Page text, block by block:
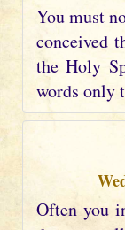
You must
conceived
the Holy
words only
Often you